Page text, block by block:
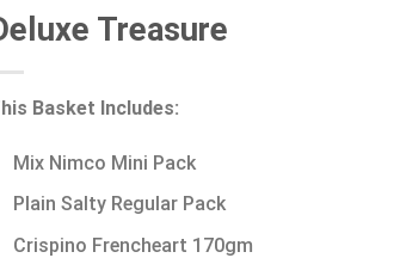
Treasure
Basket Includes:
Mix Nimco Mini Pack
Plain Salty Regular Pack
Crispino Frencheart 170gm